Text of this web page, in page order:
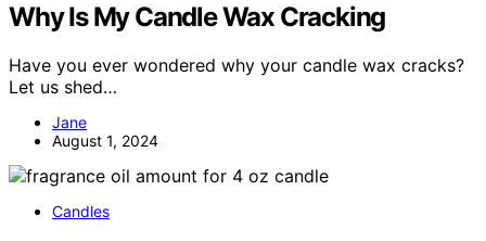
Why Is My Candle Wax Cracking
Have you ever wondered why your candle wax cracks?
Let us shed…
Jane
August 1, 2024
Candles